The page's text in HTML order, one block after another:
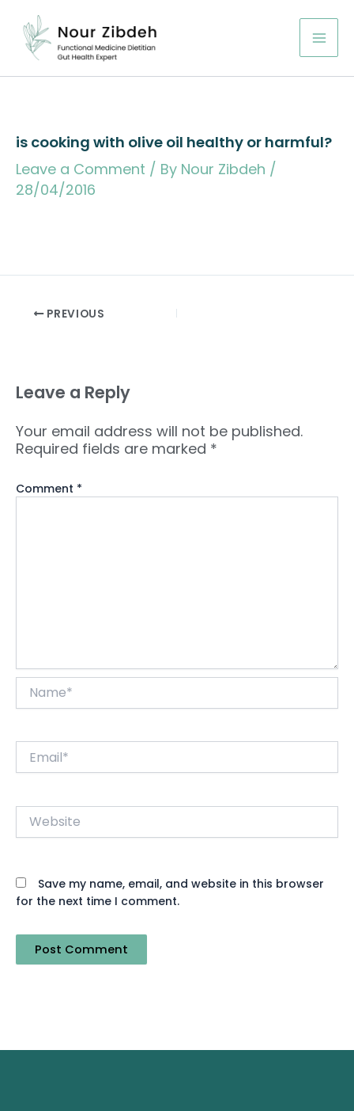
content
is cooking with olive oil healthy or harmful?
Leave a Comment / By Nour Zibdeh /
28/04/2016
PREVIOUS
Leave a Reply
Your email address will not be published.
Required fields are marked *
Comment *
Website
Save my name, email, and website in this browser
for the next time I comment.